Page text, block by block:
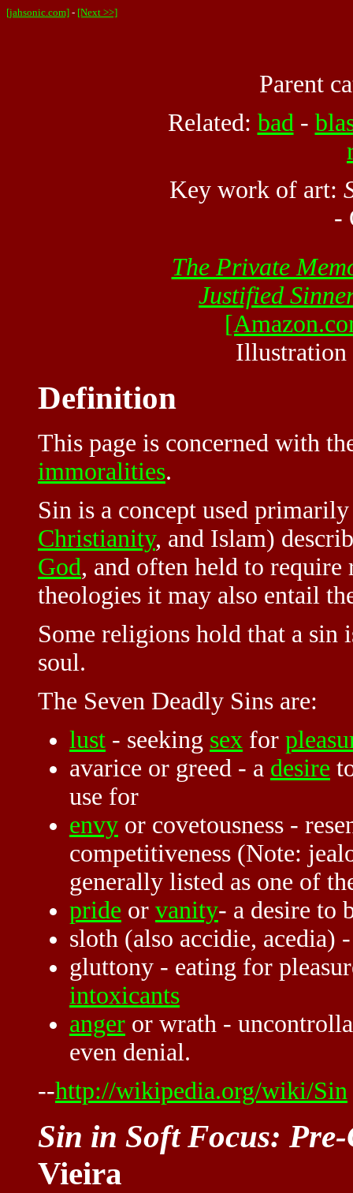
[jahsonic.com] - [Next >>]
Parent
Related: bad -
Key work of art:
-
The Private
Justified
Definition
This page is concerned with
immoralities.
Sin is a concept used
Christianity, and Islam)
God, and often held to require
theologies it may also entail
Some religions hold that a sin
soul.
The Seven Deadly Sins are:
lust - seeking sex for
avarice or greed - a desire
use for
envy or covetousness -
competitiveness (Note:
generally listed as one of
pride or vanity- a desire to
sloth (also accidie, acedia)
gluttony - eating for
intoxicants
anger or wrath -
even denial.
--http://wikipedia.org/wiki/Sin
Sin in Soft Focus:
Vieira